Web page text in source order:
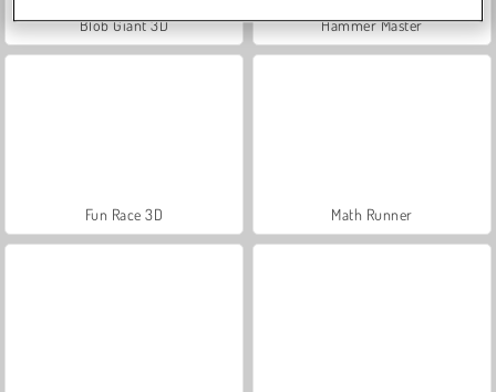
Blob Giant 3D Hammer Master
Fun Race 3D Math Runner